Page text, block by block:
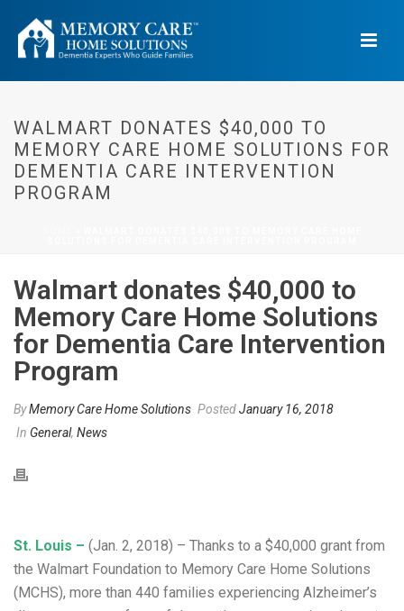
WALMART DONATES $40,000 TO
MEMORY CARE HOME SOLUTIONS FOR
DEMENTIA CARE INTERVENTION
PROGRAM
Walmart donates $40,000 to
Memory Care Home Solutions
for Dementia Care Intervention
Program
ByMemory Care Home Solutions PostedJanuary 16, 2018
In General, News
St. Louis – (Jan. 2, 2018) – Thanks to a $40,000 grant from
the Walmart Foundation to Memory Care Home Solutions
(MCHS), more than 440 families experiencing Alzheimer’s